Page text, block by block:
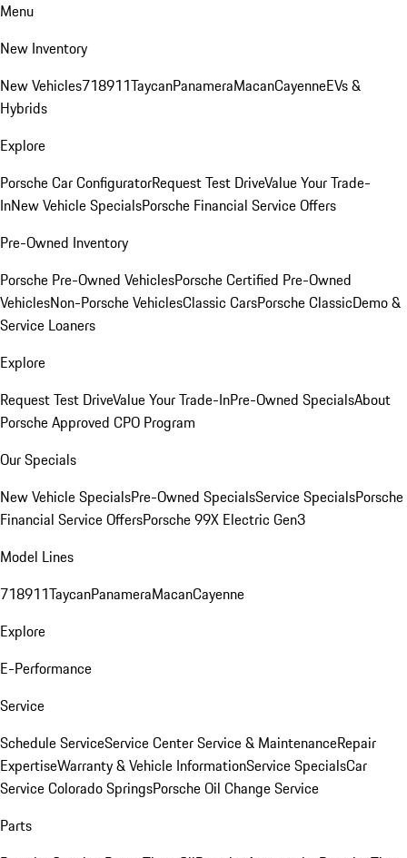
Menu
New Inventory
New Vehicles718911TaycanPanameraMacanCayenneEVs &
Hybrids
Explore
Porsche Car ConfiguratorRequest Test DriveValue Your Trade-
InNew Vehicle SpecialsPorsche Financial Service Offers
Pre-Owned Inventory
Porsche Pre-Owned VehiclesPorsche Certified Pre-Owned
VehiclesNon-Porsche VehiclesClassic CarsPorsche ClassicDemo &
Service Loaners
Explore
Request Test DriveValue Your Trade-InPre-Owned SpecialsAbout
Porsche Approved CPO Program
Our Specials
New Vehicle SpecialsPre-Owned SpecialsService SpecialsPorsche
Financial Service OffersPorsche 99X Electric Gen3
Model Lines
718911TaycanPanameraMacanCayenne
Explore
E-Performance
Service
Schedule ServiceService CenterService & MaintenanceRepair
ExpertiseWarranty & Vehicle InformationService SpecialsCar
Service Colorado SpringsPorsche Oil Change Service
Parts